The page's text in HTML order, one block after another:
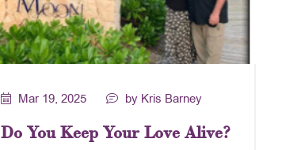
Mar 19, 2025 by Kris Barney
Do You Keep Your Love Alive?